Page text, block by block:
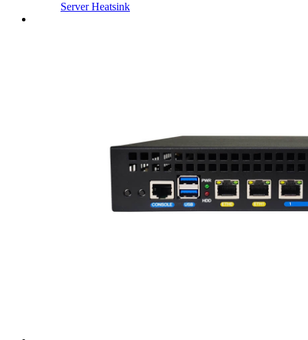
Server Heatsink
Intel LGA1700
Intel LGA4189
AMD AM4